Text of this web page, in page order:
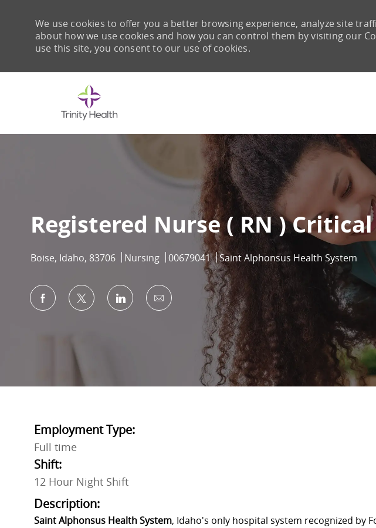
We use cookies to offer you a better browsing experience, analyze site
about how we use cookies and how you can control them by visiting our
use this site, you consent to our use of cookies.
Registered Nurse ( RN )
Location
Boise, Idaho, 83706 Category
Nursing Job Id
00679041 Saint Alphonsus Health System
Share via Facebook
Share via twitterShare via LinkedIn
Share via email
Employment Type:
Full time
Shift:
12 Hour Night Shift
Description:
Saint Alphonsus Health System, Idaho's only hospital system recognized by